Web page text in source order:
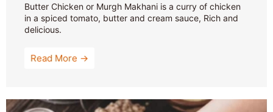
Butter Chicken or Murgh Makhani is a curry of chicken
in a spiced tomato, butter and cream sauce, Rich and
delicious.
Read More →